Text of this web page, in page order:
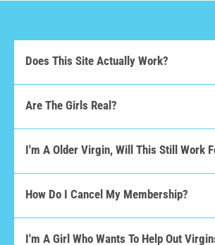
Does This Site Actually Work?
Are The Girls Real?
I'm A Older Virgin, Will This Still Work
How Do I Cancel My Membership?
I'm A Girl Who Wants To Help Out